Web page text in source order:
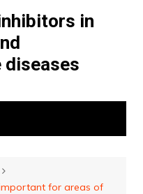
in
diseases
for areas of